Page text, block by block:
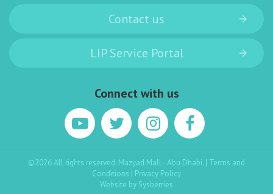
Contact us
LIP Service Portal
Connect with us
©2026 All rights reserved. Mazyad Mall - Abu Dhabi. | Terms and
Conditions | Privacy Policy
Website by Sysberries